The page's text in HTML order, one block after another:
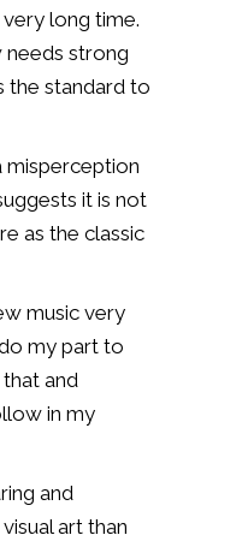
long time.
needs strong
the standard to
misperception
it is not
as the classic
music very
my part to
and
in my
and
art than